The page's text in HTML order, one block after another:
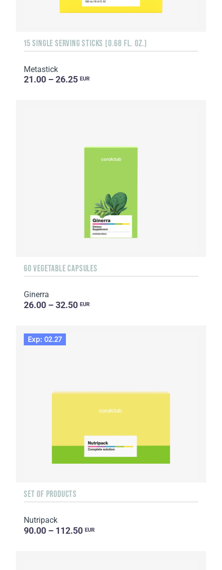
15 SINGLE SERVING STICKS (0.68 FL. OZ.)
Metastick
21.00 – 26.25 EUR
60 VEGETABLE CAPSULES
Ginerra
26.00 – 32.50 EUR
Exp: 02.27
SET OF PRODUCTS
Nutripack
90.00 – 112.50 EUR